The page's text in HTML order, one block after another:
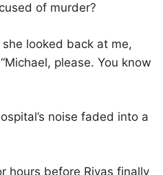
of murder?
looked back at me,
please. You know
noise faded into a
hours before Rivas finally